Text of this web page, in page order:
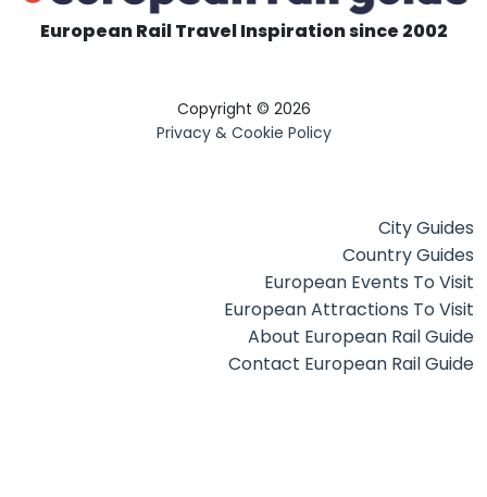
European Rail Travel Inspiration since 2002
Copyright © 2026
Privacy & Cookie Policy
City Guides
Country Guides
European Events To Visit
European Attractions To Visit
About European Rail Guide
Contact European Rail Guide